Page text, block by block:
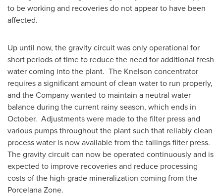
to be working and recoveries do not appear to have been
affected.
Up until now, the gravity circuit was only operational for
short periods of time to reduce the need for additional fresh
water coming into the plant. The Knelson concentrator
requires a significant amount of clean water to run properly,
and the Company wanted to maintain a neutral water
balance during the current rainy season, which ends in
October. Adjustments were made to the filter press and
various pumps throughout the plant such that reliably clean
process water is now available from the tailings filter press.
The gravity circuit can now be operated continuously and is
expected to improve recoveries and reduce processing
costs of the high-grade mineralization coming from the
Porcelana Zone.